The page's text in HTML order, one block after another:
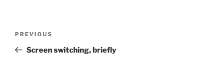
Previous
Post
PREVIOUS
Screen switching, briefly